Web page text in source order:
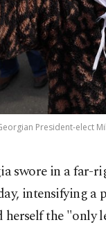
President-elect
swore in a far-
intensifying a
herself the "only